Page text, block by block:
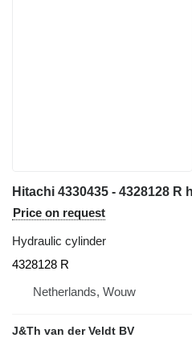
Price on request
Hydraulic cylinder
4328128 R
Netherlands, Wouw
J&Th van der Veldt BV